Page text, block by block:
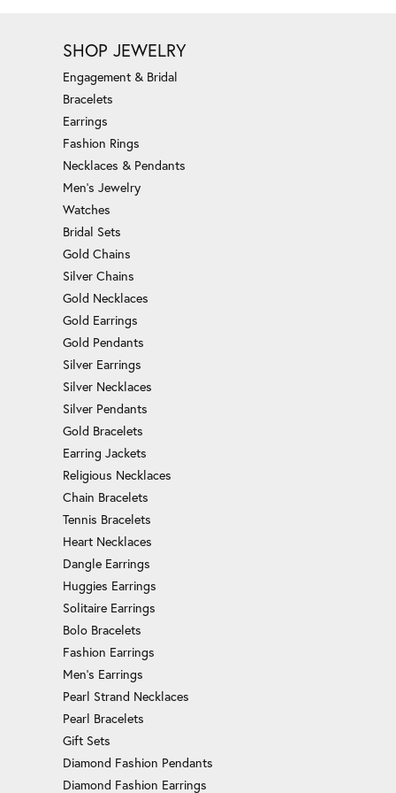
SHOP JEWELRY
Engagement & Bridal
Bracelets
Earrings
Fashion Rings
Necklaces & Pendants
Men's Jewelry
Watches
Bridal Sets
Gold Chains
Silver Chains
Gold Necklaces
Gold Earrings
Gold Pendants
Silver Earrings
Silver Necklaces
Silver Pendants
Gold Bracelets
Earring Jackets
Religious Necklaces
Chain Bracelets
Tennis Bracelets
Heart Necklaces
Dangle Earrings
Huggies Earrings
Solitaire Earrings
Bolo Bracelets
Fashion Earrings
Men's Earrings
Pearl Strand Necklaces
Pearl Bracelets
Gift Sets
Diamond Fashion Pendants
Diamond Fashion Earrings